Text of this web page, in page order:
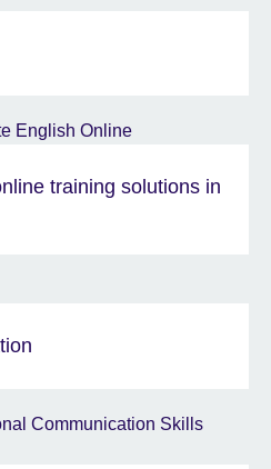
training solutions in